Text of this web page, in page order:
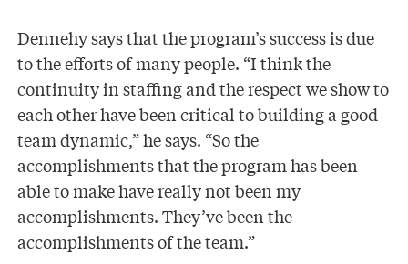
Dennehy says that the program’s success is due
to the efforts of many people. “I think the
continuity in staffing and the respect we show to
each other have been critical to building a good
team dynamic,” he says. “So the
accomplishments that the program has been
able to make have really not been my
accomplishments. They’ve been the
accomplishments of the team.”